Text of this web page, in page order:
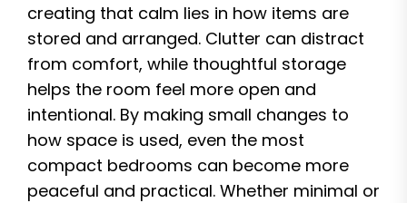
creating that calm lies in how items are
stored and arranged. Clutter can distract
from comfort, while thoughtful storage
helps the room feel more open and
intentional. By making small changes to
how space is used, even the most
compact bedrooms can become more
peaceful and practical. Whether minimal or